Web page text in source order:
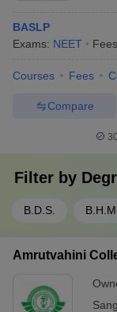
BASLP
Exams: NEET
Courses Fees
Compare
Filter by
B.D.S.
Amrutvahini